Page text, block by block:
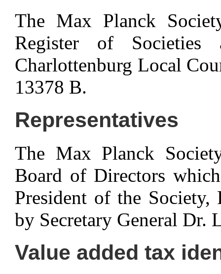
The Max Planck
Register of Societies
Charlottenburg Local
13378 B.
Representatives
The Max Planck
Board of Directors
President of the
by Secretary General Dr.
Value added tax